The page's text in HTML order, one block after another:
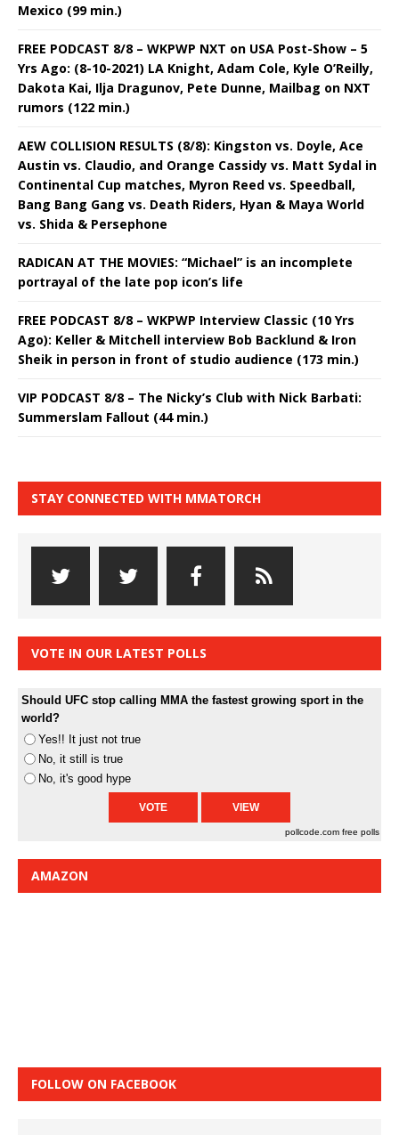
Mexico (99 min.)
FREE PODCAST 8/8 – WKPWP NXT on USA Post-Show – 5
Yrs Ago: (8-10-2021) LA Knight, Adam Cole, Kyle O’Reilly,
Dakota Kai, Ilja Dragunov, Pete Dunne, Mailbag on NXT
rumors (122 min.)
AEW COLLISION RESULTS (8/8): Kingston vs. Doyle, Ace
Austin vs. Claudio, and Orange Cassidy vs. Matt Sydal in
Continental Cup matches, Myron Reed vs. Speedball,
Bang Bang Gang vs. Death Riders, Hyan & Maya World
vs. Shida & Persephone
RADICAN AT THE MOVIES: “Michael” is an incomplete
portrayal of the late pop icon’s life
FREE PODCAST 8/8 – WKPWP Interview Classic (10 Yrs
Ago): Keller & Mitchell interview Bob Backlund & Iron
Sheik in person in front of studio audience (173 min.)
VIP PODCAST 8/8 – The Nicky’s Club with Nick Barbati:
Summerslam Fallout (44 min.)
STAY CONNECTED WITH MMATORCH
VOTE IN OUR LATEST POLLS
Should UFC stop calling MMA the fastest growing sport in the
world?
Yes!! It just not true
No, it still is true
No, it's good hype
pollcode.com free polls
AMAZON
FOLLOW ON FACEBOOK